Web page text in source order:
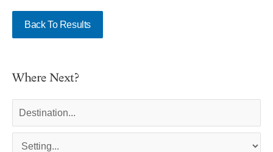
Back To Results
Where Next?